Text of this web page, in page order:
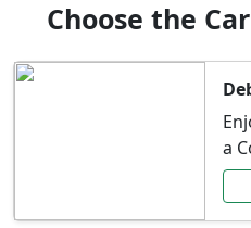
Choose the
a